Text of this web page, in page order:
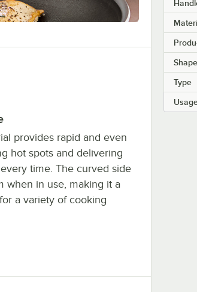
provides rapid and even
hot spots and delivering
time. The curved side
when in use, making it a
a variety of cooking
Shape
Type